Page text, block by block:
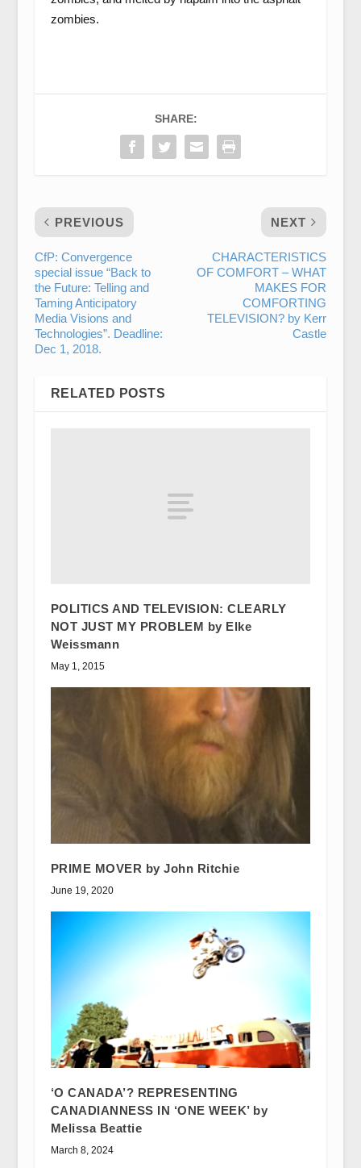
zombies.
SHARE:
PREVIOUS
CfP: Convergence
special issue “Back to
the Future: Telling and
Taming Anticipatory
Media Visions and
Technologies”. Deadline:
Dec 1, 2018.
NEXT
CHARACTERISTICS
OF COMFORT – WHAT
MAKES FOR
COMFORTING
TELEVISION? by Kerr
Castle
RELATED POSTS
POLITICS AND TELEVISION: CLEARLY
NOT JUST MY PROBLEM by Elke
Weissmann
May 1, 2015
PRIME MOVER by John Ritchie
June 19, 2020
‘O CANADA’? REPRESENTING
CANADIANNESS IN ‘ONE WEEK’ by
Melissa Beattie
March 8, 2024